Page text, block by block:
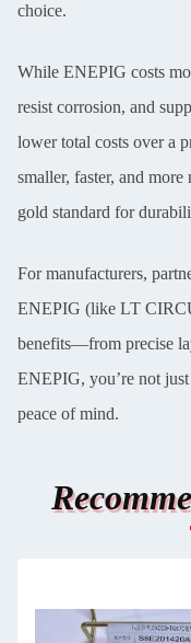
choice.
While ENEPIG costs
resist corrosion, and
lower total costs over a
smaller, faster, and
gold standard for
For manufacturers,
ENEPIG (like LT
benefits—from precise
ENEPIG, you’re not
peace of mind.